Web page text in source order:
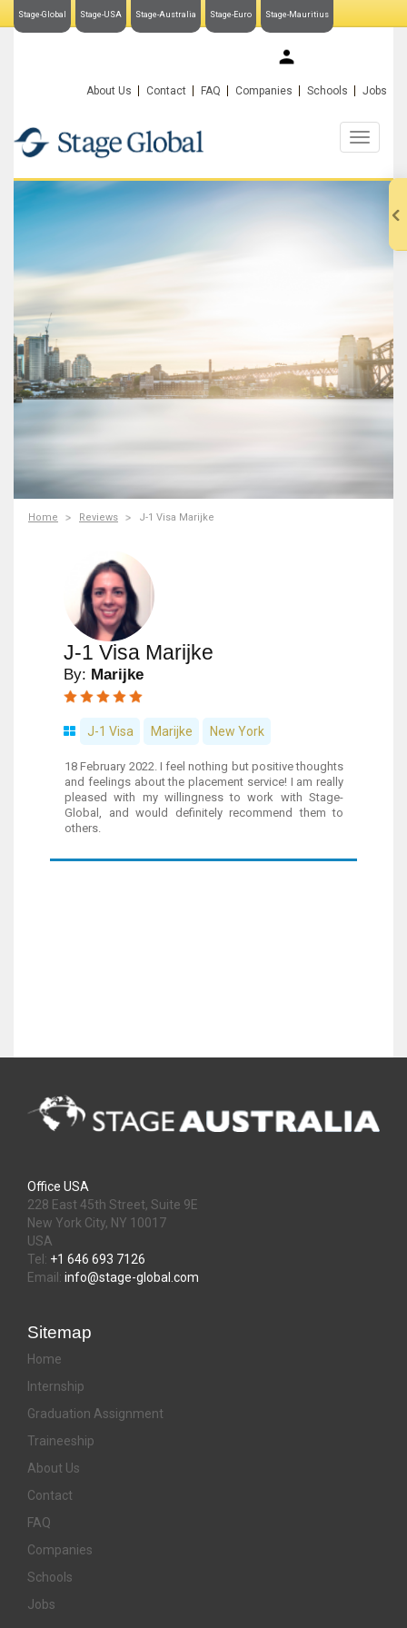
Stage-Global Stage-USA Stage-Australia Stage-Euro Stage-Mauritius
About Us Contact FAQ Companies Schools Jobs
Home Reviews J-1 Visa Marijke
J-1 Visa Marijke
By: Marijke
J-1 Visa Marijke New York
18 February 2022. I feel nothing but positive thoughts
and feelings about the placement service! I am really
pleased with my willingness to work with Stage-
Global, and would definitely recommend them to
others.
Office USA
228 East 45th Street, Suite 9E
New York City, NY 10017
USA
Tel: +1 646 693 7126
Email: info@stage-global.com
Sitemap
Home
Internship
Graduation Assignment
Traineeship
About Us
Contact
FAQ
Companies
Schools
Jobs